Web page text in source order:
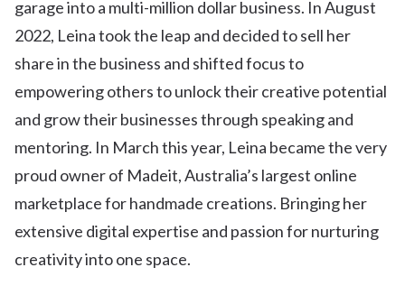
garage into a multi-million dollar business. In August
2022, Leina took the leap and decided to sell her
share in the business and shifted focus to
empowering others to unlock their creative potential
and grow their businesses through speaking and
mentoring. In March this year, Leina became the very
proud owner of Madeit, Australia’s largest online
marketplace for handmade creations. Bringing her
extensive digital expertise and passion for nurturing
creativity into one space.